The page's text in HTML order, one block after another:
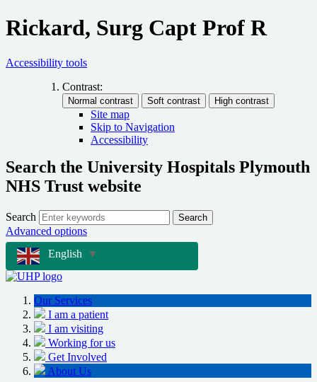
Rickard, Surg Capt Prof R
Accessibility tools
Contrast:
Site map
Skip to Navigation
Accessibility
Search the University Hospitals Plymouth
NHS Trust website
Search Search
Advanced options
English
▼
Our Services
I am a patient
I am visiting
Working for us
Get Involved
About Us